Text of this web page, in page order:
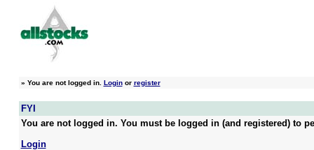
» You are not logged in. Loginor register
FYI
You are not logged in. You must be logged in (and registered) to
Login